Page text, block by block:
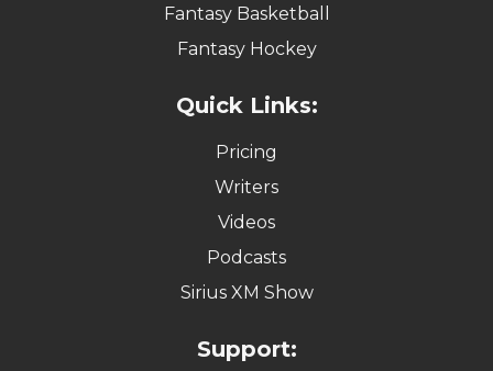
Fantasy Basketball
Fantasy Hockey
Quick Links:
Pricing
Writers
Videos
Podcasts
Sirius XM Show
Support: